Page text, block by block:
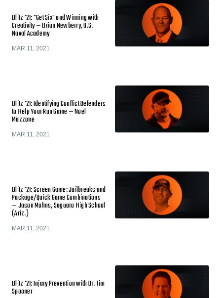
Blitz '21: "Get Six" and Winning with
Creativity — Brian Newberry, U.S.
Naval Academy
MAR 11, 2021
Blitz '21: Identifying Conflict Defenders
to Help Your Run Game — Noel
Mazzone
MAR 11, 2021
Blitz '21: Screen Game: Jailbreaks and
Package/Quick Game Combinations
— Jason Mohns, Saguaro High School
(Ariz.)
MAR 11, 2021
Blitz '21: Injury Prevention with Dr. Tim
Spooner